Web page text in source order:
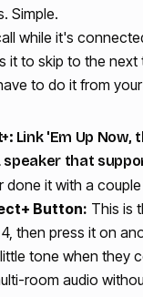
Simple.
while it's
it to skip to the
to do it from
Link 'Em Up
speaker that
done it with a
Button: This is
then press it on
tone when they
room audio